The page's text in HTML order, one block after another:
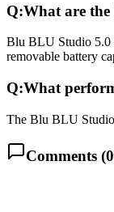
Q:What are
Blu BLU Studio 5.0
removable battery
Q:What
The Blu BLU
Comments (0